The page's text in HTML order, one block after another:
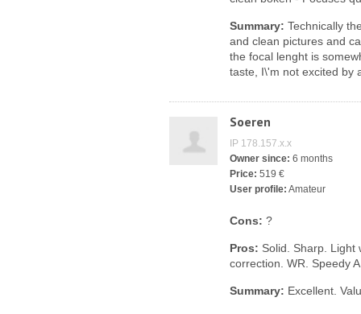
Summary: Technically
and clean pictures and
the focal lenght is
taste, I\'m not excited by
Soeren
IP 178.157.x.x
Owner since: 6 months
Price: 519 €
User profile: Amateur
Cons: ?
Pros: Solid. Sharp. Light
correction. WR. Speedy
Summary: Excellent.